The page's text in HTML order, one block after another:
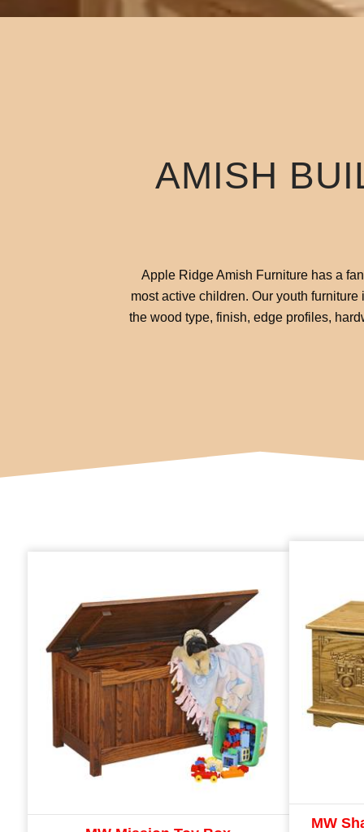
AMISH
Apple Ridge Amish Furniture has a
most active children. Our youth
the wood type, finish, edge profiles,
MW